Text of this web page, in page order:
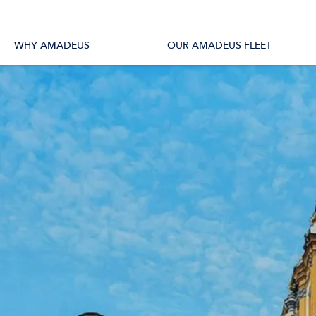
WHY AMADEUS OUR AMADEUS FLEET